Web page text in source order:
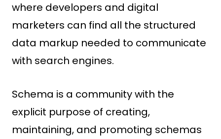
where developers and digital
marketers can find all the structured
data markup needed to communicate
with search engines.
Schema is a community with the
explicit purpose of creating,
maintaining, and promoting schemas